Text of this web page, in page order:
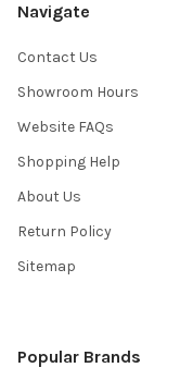
Navigate
Contact Us
Showroom Hours
Website FAQs
Shopping Help
About Us
Return Policy
Sitemap
Popular Brands